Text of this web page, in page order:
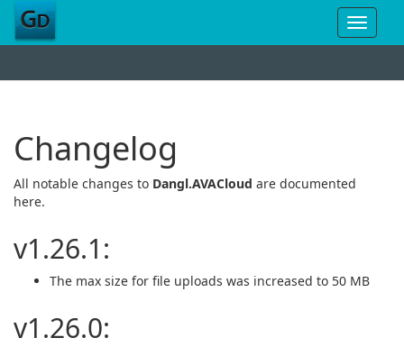
Toggle
Changelog
All notable changes to Dangl.AVACloud are documented
here.
v1.26.1:
The max size for file uploads was increased to 50 MB
v1.26.0: